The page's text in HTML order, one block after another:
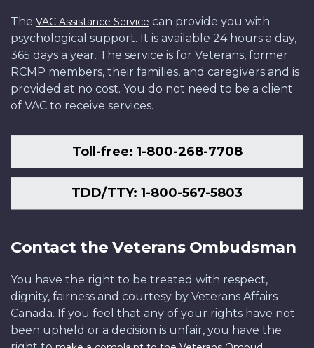
The VAC Assistance Service can provide you with
psychological support. It is available 24 hours a day,
365 days a year. The service is for Veterans, former
RCMP members, their families, and caregivers and is
provided at no cost. You do not need to be a client
of VAC to receive services.
Toll-free: 1-800-268-7708
TDD/TTY: 1-800-567-5803
Contact the Veterans Ombudsman
You have the right to be treated with respect,
dignity, fairness and courtesy by Veterans Affairs
Canada. If you feel that any of your rights have not
been upheld or a decision is unfair, you have the